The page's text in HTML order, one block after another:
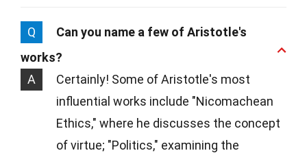
Q
Can you name a few of Aristotle's
works?
A
Certainly! Some of Aristotle's most
influential works include "Nicomachean
Ethics," where he discusses the concept
of virtue; "Politics," examining the